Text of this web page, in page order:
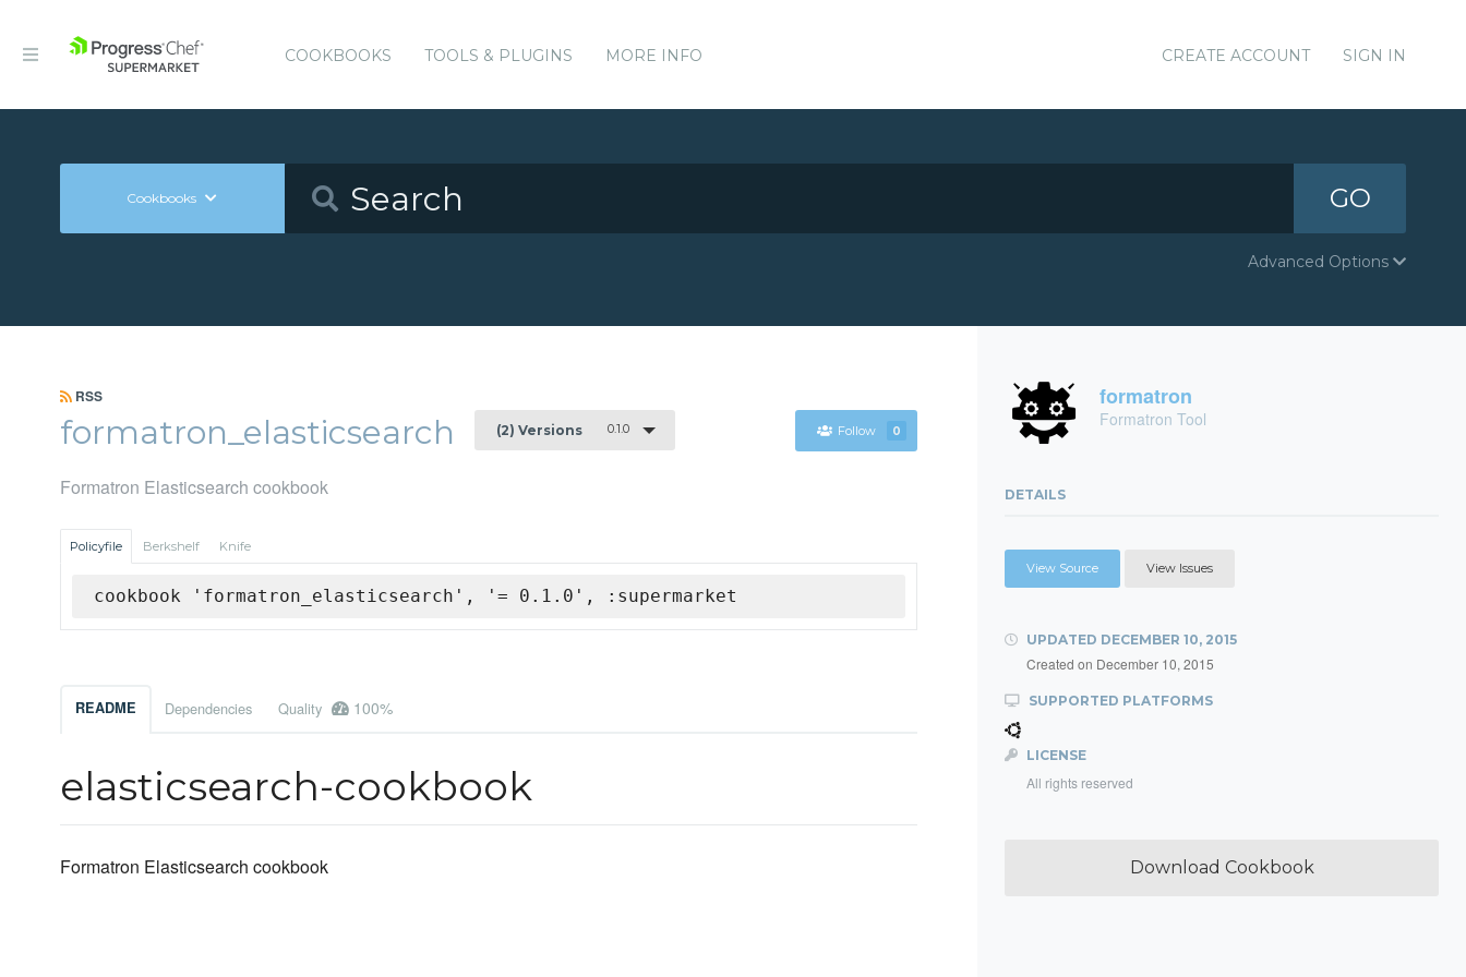
COOKBOOKS TOOLS & PLUGINS MORE INFO CREATE ACCOUNT SIGN IN
Cookbooks GO
Advanced Options
RSS
formatron_elasticsearch (2) Versions 0.1.0 Follow 0
Formatron Elasticsearch cookbook
Policyfile Berkshelf Knife
cookbook 'formatron_elasticsearch', '= 0.1.0', :supermarket
README Dependencies Quality 100%
elasticsearch-cookbook
Formatron Elasticsearch cookbook
formatron
Formatron Tool
DETAILS
View Source View Issues
UPDATED DECEMBER 10, 2015
Created on December 10, 2015
SUPPORTED PLATFORMS
LICENSE
All rights reserved
Download Cookbook